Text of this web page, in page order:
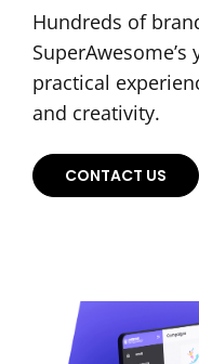
Hundreds of
practical
and creativity.
CONTACT US